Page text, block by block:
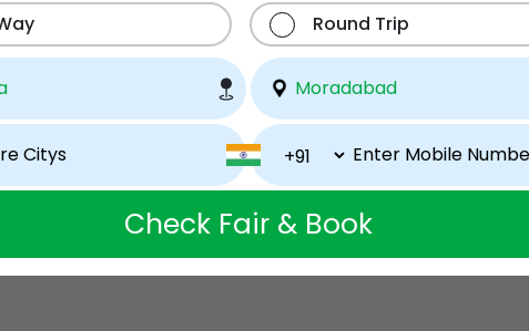
Round Trip
Check Fair & Book